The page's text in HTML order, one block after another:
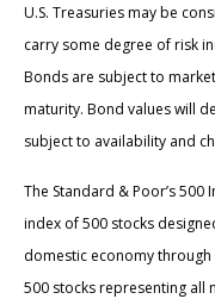
U.S. Treasuries may be
carry some degree of risk
Bonds are subject to
maturity. Bond values will
subject to availability and
The Standard & Poor’s 500
index of 500 stocks
domestic economy
500 stocks representing all